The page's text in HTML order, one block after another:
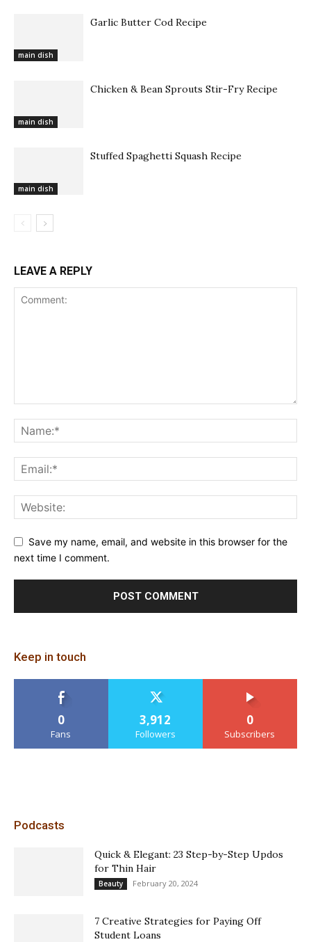
main dish
Garlic Butter Cod Recipe
main dish
Chicken & Bean Sprouts Stir-Fry Recipe
main dish
Stuffed Spaghetti Squash Recipe
LEAVE A REPLY
Save my name, email, and website in this browser for the
next time I comment.
Keep in touch
0
Fans
3,912
Followers
0
Subscribers
Podcasts
Quick & Elegant: 23 Step-by-Step Updos
for Thin Hair
Beauty February 20, 2024
7 Creative Strategies for Paying Off
Student Loans